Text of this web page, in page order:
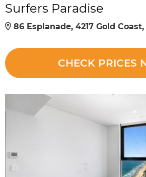
Surfers Paradise
86 Esplanade, 4217 Gold
CHECK PRICES